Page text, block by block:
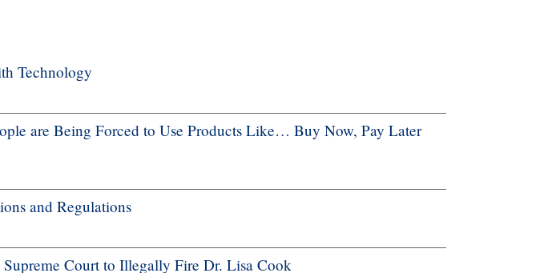
Technology
are Being Forced to Use Products Like… Buy Now, Pay Later
and Regulations
Court to Illegally Fire Dr. Lisa Cook